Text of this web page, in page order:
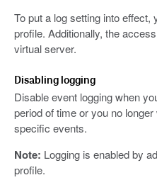
To put a log setting into
profile. Additionally, the
virtual server.
Disabling logging
Disable event logging when
period of time or you no
specific events.
Note: Logging is enabled by
profile.